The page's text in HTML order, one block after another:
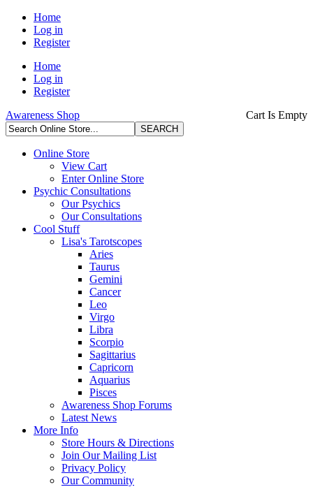
Home
Log in
Register
Home
Log in
Register
Cart Is Empty
Awareness Shop
Online Store
View Cart
Enter Online Store
Psychic Consultations
Our Psychics
Our Consultations
Cool Stuff
Lisa's Tarotscopes
Aries
Taurus
Gemini
Cancer
Leo
Virgo
Libra
Scorpio
Sagittarius
Capricorn
Aquarius
Pisces
Awareness Shop Forums
Latest News
More Info
Store Hours & Directions
Join Our Mailing List
Privacy Policy
Our Community